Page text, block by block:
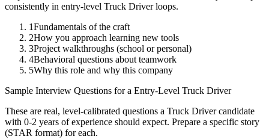
consistently in entry-level Truck Driverloops.
1Fundamentals of the craft
2How you approach learning new tools
3Project walkthroughs (school or personal)
4Behavioral questions about teamwork
5Why this role and why this company
Sample Interview Questions for a Entry-Level Truck Driver
These are real, level-calibrated questions a Truck Drivercandidate
with 0-2 years of experience should expect. Prepare a specific story
(STAR format) for each.